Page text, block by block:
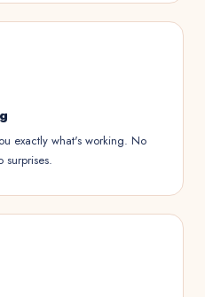
exactly what's working. No